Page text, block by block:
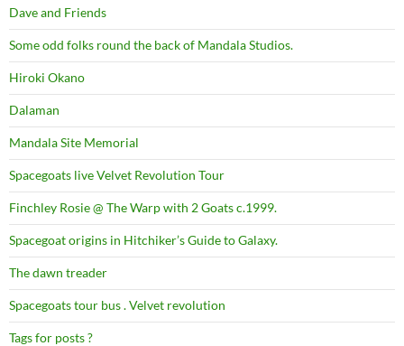
Dave and Friends
Some odd folks round the back of Mandala Studios.
Hiroki Okano
Dalaman
Mandala Site Memorial
Spacegoats live Velvet Revolution Tour
Finchley Rosie @ The Warp with 2 Goats c.1999.
Spacegoat origins in Hitchiker’s Guide to Galaxy.
The dawn treader
Spacegoats tour bus . Velvet revolution
Tags for posts ?